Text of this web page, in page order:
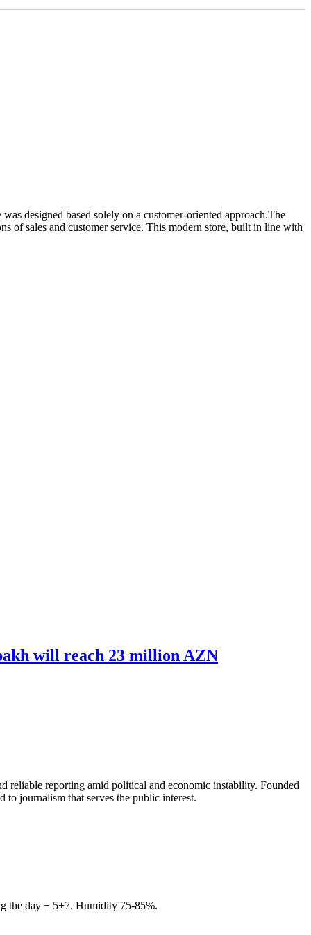
designed based solely on a customer-oriented approach.The
of sales and customer service. This modern store, built in line with
will reach 23 million AZN
reliable reporting amid political and economic instability. Founded
journalism that serves the public interest.
the day + 5+7. Humidity 75-85%.